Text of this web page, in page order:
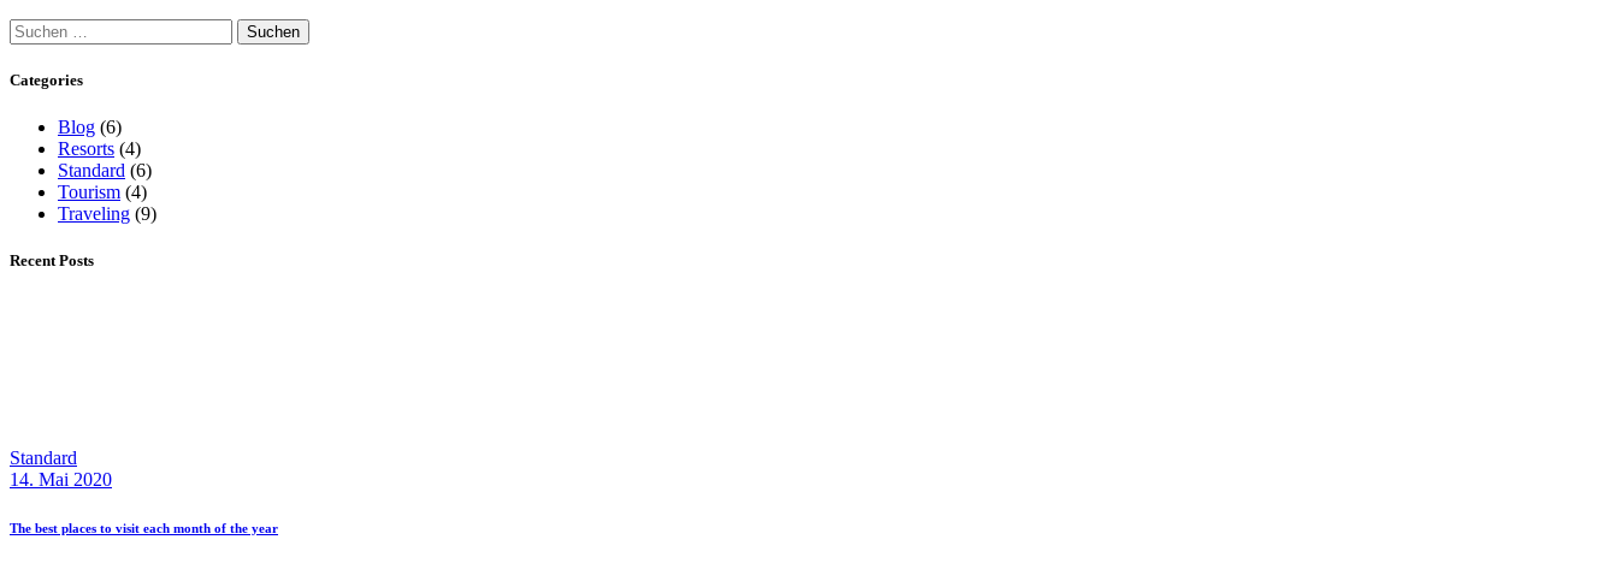
Suchen
nach:
Categories
Blog (6)
Resorts (4)
Standard (6)
Tourism (4)
Traveling (9)
Recent Posts
Standard
14. Mai 2020
The best places to visit each month of the year